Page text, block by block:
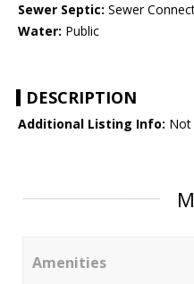
Sewer Septic: Sewer
Water: Public
DESCRIPTION
Additional Listing Info: Not
Amenities